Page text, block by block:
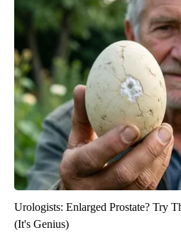
Urologists: Enlarged Prostate? Try
(It's Genius)